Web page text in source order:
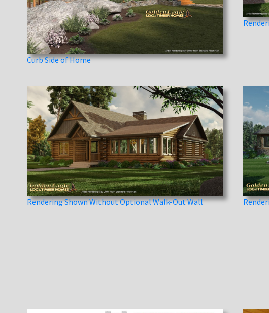
Curb Side of Home
Rendering Shown Without Optional Walk-Out Wall